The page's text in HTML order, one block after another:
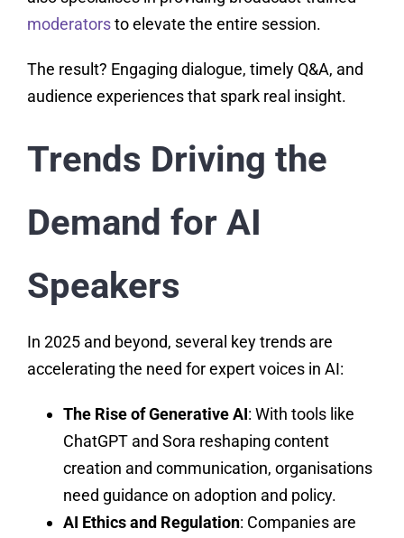
moderatorsto elevate the entire session.
The result? Engaging dialogue, timely Q&A, and
audience experiences that spark real insight.
Trends Driving the
Demand for AI
Speakers
In 2025 and beyond, several key trends are
accelerating the need for expert voices in AI:
The Rise of Generative AI: With tools like
ChatGPT and Sora reshaping content
creation and communication, organisations
need guidance on adoption and policy.
AI Ethics and Regulation: Companies are